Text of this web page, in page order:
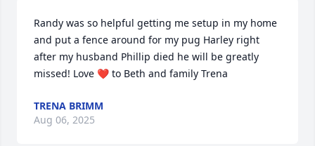
Randy was so helpful getting me setup in my home
and put a fence around for my pug Harley right
after my husband Phillip died he will be greatly
missed! Love ❤️ to Beth and family Trena
TRENA BRIMM
Aug 06, 2025